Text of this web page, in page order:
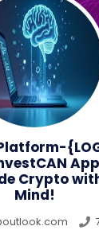
Crypto
Mind!